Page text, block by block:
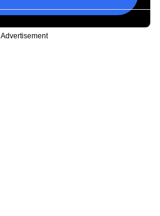
Advertisement